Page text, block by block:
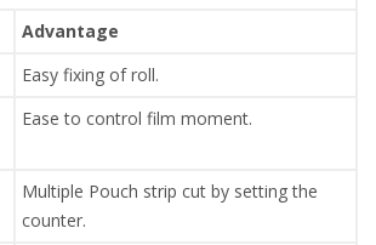
Advantage
Easy fixing of roll.
Ease to control film moment.
Multiple Pouch strip cut by setting the
counter.